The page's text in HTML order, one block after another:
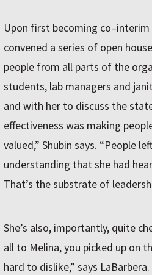
Upon first becoming
convened a series of open
people from all parts of the
students, lab managers and
and with her to discuss the
effectiveness was making
valued,” Shubin says. “People
understanding that she had
That’s the substrate of
She’s also, importantly, quite
all to Melina, you picked up on
hard to dislike,” says